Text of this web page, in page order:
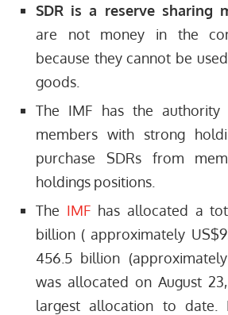
SDR is a reserve sharing
are not money in the
because they cannot be
goods.
The IMF has the
members with strong
purchase SDRs from
holdings positions.
The IMFhas allocated a
billion ( approximately
456.5 billion
was allocated on August
largest allocation to date.